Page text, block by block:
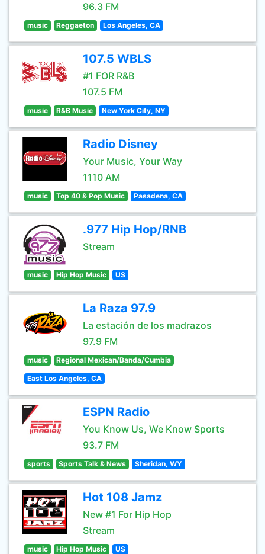
96.3 FM
music Reggaeton Los Angeles, CA
107.5 WBLS
#1 FOR R&B
107.5 FM
music R&B Music New York City, NY
Radio Disney
Your Music, Your Way
1110 AM
music Top 40 & Pop Music Pasadena, CA
.977 Hip Hop/RNB
Stream
music Hip Hop Music US
La Raza 97.9
La estación de los madrazos
97.9 FM
music Regional Mexican/Banda/Cumbia
East Los Angeles, CA
ESPN Radio
You Know Us, We Know Sports
93.7 FM
sports Sports Talk & News Sheridan, WY
Hot 108 Jamz
New #1 For Hip Hop
Stream
music Hip Hop Music US